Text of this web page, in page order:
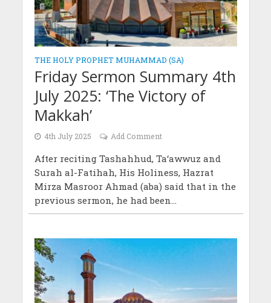
THE HOLY PROPHET MUHAMMAD (SA)
Friday Sermon Summary 4th
July 2025: ‘The Victory of
Makkah’
4th July 2025 Add Comment
After reciting Tashahhud, Ta‘awwuz and
Surah al-Fatihah, His Holiness, Hazrat
Mirza Masroor Ahmad (aba) said that in the
previous sermon, he had been...